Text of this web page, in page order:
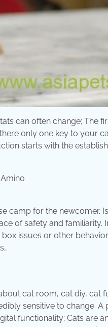
can often change; The
only one key to your
starts with the
camp for the newcomer.
of safety and familiarity.
issues or other
cat room, cat diy, cat
sensitive to change. A
functionality; Cats are